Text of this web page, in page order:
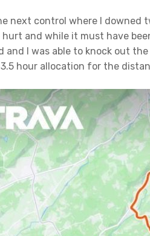
next control where I downed
and while it must have
and I was able to knock out
hour allocation for the